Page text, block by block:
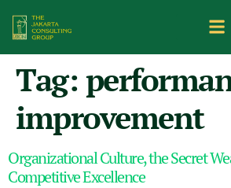
Tag:
improvement
Organizational Culture, the Secret
Competitive Excellence